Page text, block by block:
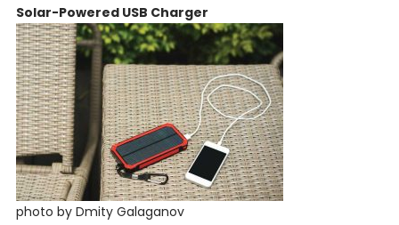
Solar-Powered USB Charger
photo by Dmity Galaganov